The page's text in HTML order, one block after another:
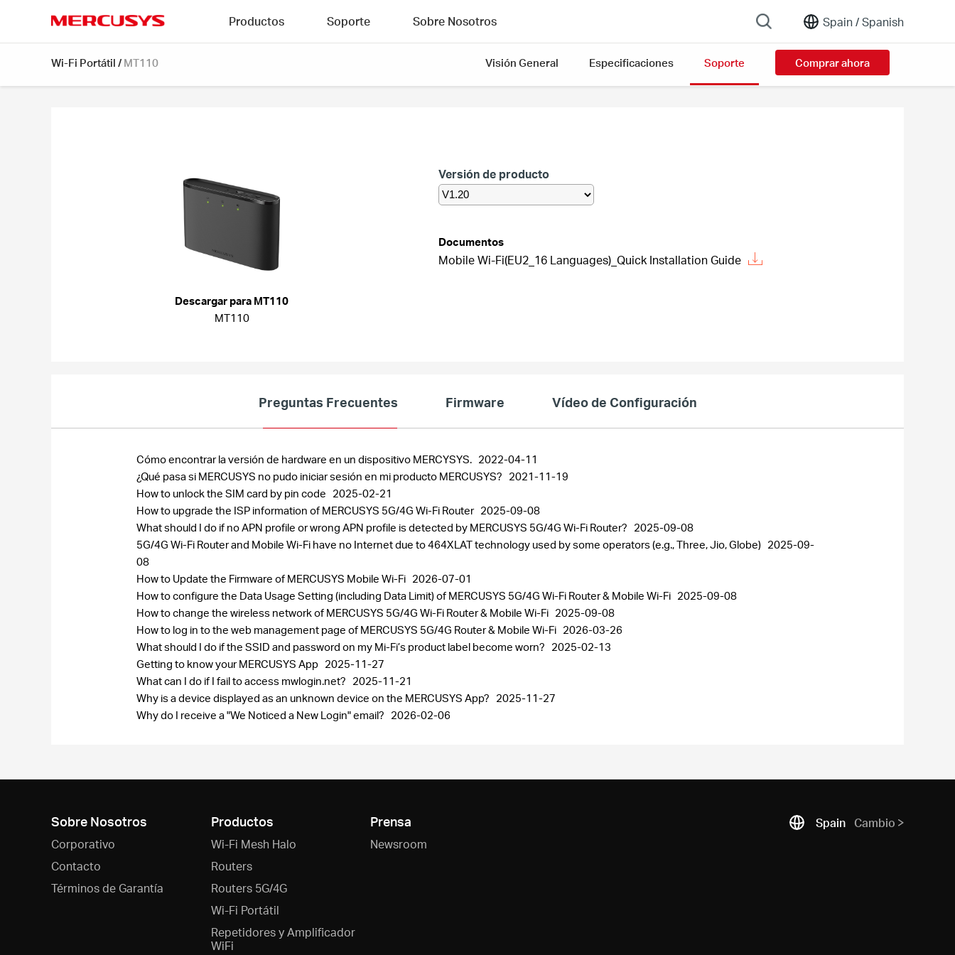
Spain /Spanish
Productos Soporte Sobre Nosotros
Wi-Fi Portátil / MT110 Visión General Especificaciones Soporte Comprar ahora
Descargar para MT110
MT110
Versión de producto
Documentos
Mobile Wi-Fi(EU2_16 Languages)_Quick Installation Guide
Preguntas Frecuentes Firmware Vídeo de Configuración
Cómo encontrar la versión de hardware en un dispositivo MERCYSYS. 2022-04-11
¿Qué pasa si MERCUSYS no pudo iniciar sesión en mi producto MERCUSYS? 2021-11-19
How to unlock the SIM card by pin code 2025-02-21
How to upgrade the ISP information of MERCUSYS 5G/4G Wi-Fi Router 2025-09-08
What should I do if no APN profile or wrong APN profile is detected by MERCUSYS 5G/4G Wi-Fi Router? 2025-09-08
5G/4G Wi-Fi Router and Mobile Wi-Fi have no Internet due to 464XLAT technology used by some operators (e.g., Three, Jio, Globe) 2025-09-
08
How to Update the Firmware of MERCUSYS Mobile Wi-Fi 2026-07-01
How to configure the Data Usage Setting (including Data Limit) of MERCUSYS 5G/4G Wi-Fi Router & Mobile Wi-Fi 2025-09-08
How to change the wireless network of MERCUSYS 5G/4G Wi-Fi Router & Mobile Wi-Fi 2025-09-08
How to log in to the web management page of MERCUSYS 5G/4G Router & Mobile Wi-Fi 2026-03-26
What should I do if the SSID and password on my Mi-Fi’s product label become worn? 2025-02-13
Getting to know your MERCUSYS App 2025-11-27
What can I do if I fail to access mwlogin.net? 2025-11-21
Why is a device displayed as an unknown device on the MERCUSYS App? 2025-11-27
Why do I receive a "We Noticed a New Login" email? 2026-02-06
Sobre Nosotros
Corporativo
Contacto
Términos de Garantía
Productos
Wi-Fi Mesh Halo
Routers
Routers 5G/4G
Wi-Fi Portátil
Repetidores y Amplificador
WiFi
Prensa
Newsroom
Spain Cambio